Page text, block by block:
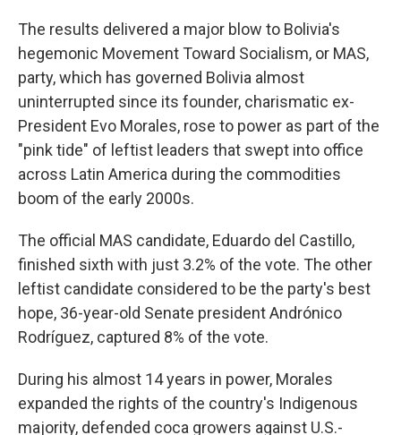
The results delivered a major blow to Bolivia's
hegemonic Movement Toward Socialism, or MAS,
party, which has governed Bolivia almost
uninterrupted since its founder, charismatic ex-
President Evo Morales, rose to power as part of the
"pink tide" of leftist leaders that swept into office
across Latin America during the commodities
boom of the early 2000s.
The official MAS candidate, Eduardo del Castillo,
finished sixth with just 3.2% of the vote. The other
leftist candidate considered to be the party's best
hope, 36-year-old Senate president Andrónico
Rodríguez, captured 8% of the vote.
During his almost 14 years in power, Morales
expanded the rights of the country's Indigenous
majority, defended coca growers against U.S.-